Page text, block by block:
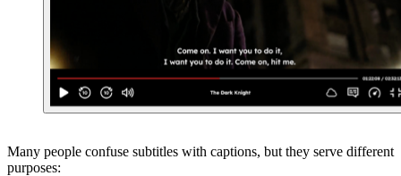
Many people confuse subtitles with captions, but they serve different
purposes: